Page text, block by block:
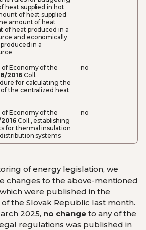
heat supplied in hot
of heat supplied
amount of heat
of heat produced in a
and economically
in a
Economy of the
2016Coll.
for calculating the
the centralized heat
no
Economy of the
2016 Coll., establishing
for thermal insulation
systems
no
of energy legislation, we
changes to the above-mentioned
were published in the
the Slovak Republic last month.
2025, no change to any of the
regulations was published in